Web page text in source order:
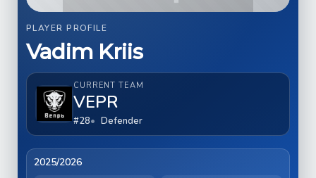
PLAYER PROFILE
Vadim Kriis
CURRENT TEAM
VEPR
#28 Defender
2025/2026